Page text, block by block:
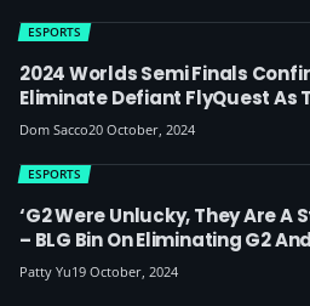
2024 Worlds Semi Finals
Eliminate Defiant FlyQuest As
Teams Advance And London
For LPL Vs LCK Match-Up
ESPORTS
Dom Sacco20 October, 2024
‘G2 Were Unlucky, They Are A
– BLG Bin On Eliminating G2
Experiences Playing In Europe
ESPORTS
Patty Yu19 October, 2024